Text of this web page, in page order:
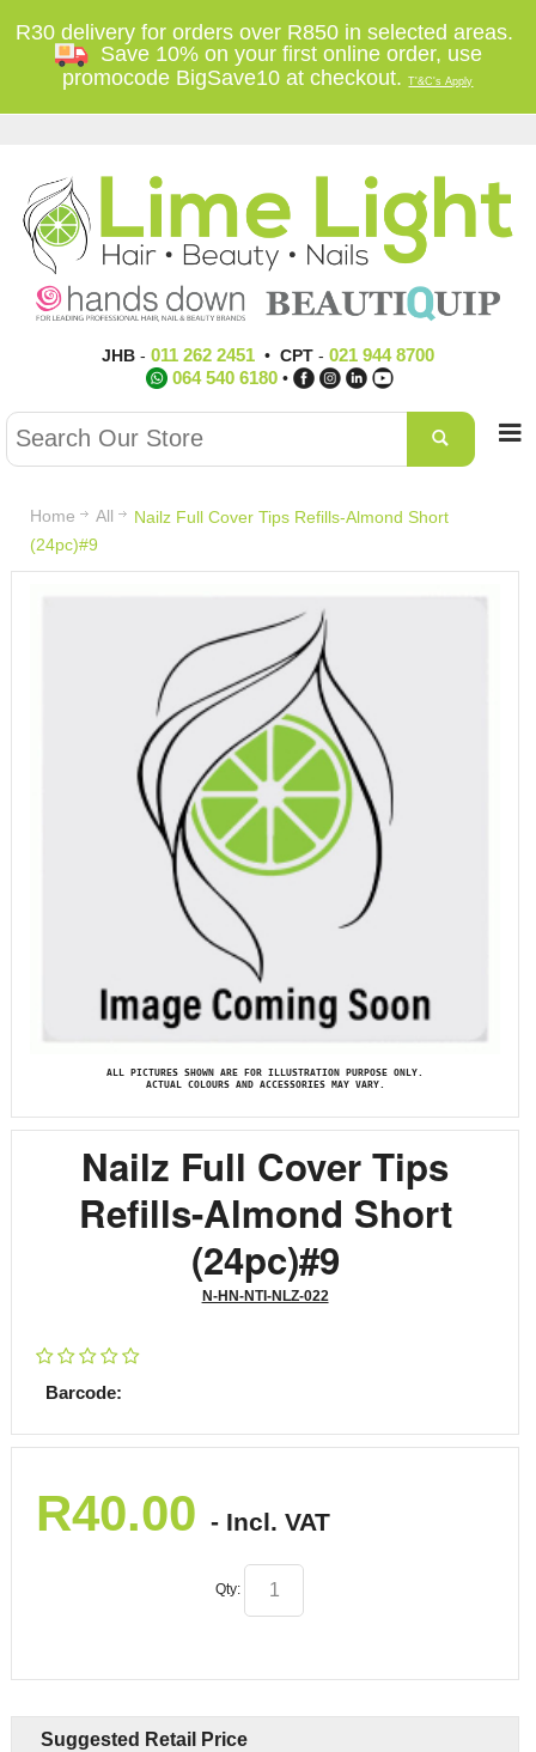
R30 delivery for orders over R850 in selected areas.
Save 10% on your first online order, use
promocode BigSave10 at checkout.T'&C's Apply
JHB- 011 262 2451• CPT- 021 944 8700
064 540 6180 •
Home All
Nailz Full Cover Tips Refills-Almond Short
(24pc)#9
ALL PICTURES SHOWN ARE FOR ILLUSTRATION PURPOSE ONLY.
ACTUAL COLOURS AND ACCESSORIES MAY VARY.
Nailz Full Cover Tips
Refills-Almond Short
(24pc)#9
N-HN-NTI-NLZ-022
Barcode:
R40.00 - Incl. VAT
Qty:
Suggested Retail Price